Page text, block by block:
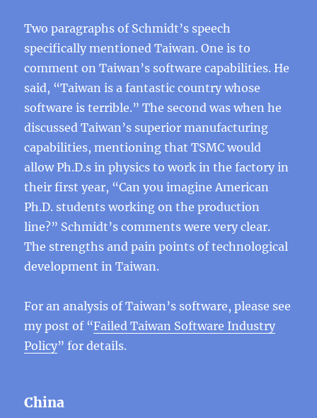
Two paragraphs of Schmidt’s speech
specifically mentioned Taiwan. One is to
comment on Taiwan’s software capabilities. He
said, “Taiwan is a fantastic country whose
software is terrible.” The second was when he
discussed Taiwan’s superior manufacturing
capabilities, mentioning that TSMC would
allow Ph.D.s in physics to work in the factory in
their first year, “Can you imagine American
Ph.D. students working on the production
line?” Schmidt’s comments were very clear.
The strengths and pain points of technological
development in Taiwan.
For an analysis of Taiwan’s software, please see
my post of “Failed Taiwan Software Industry
Policy” for details.
China